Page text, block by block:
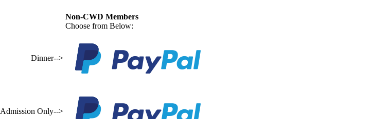
Non-CWD Members
Choose from Below:
Dinner-->
Admission Only-->